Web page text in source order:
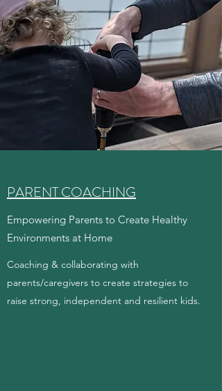
PARENT COACHING
Empowering Parents to Create Healthy
Environments at Home
Coaching & collaborating with
parents/caregivers to create strategies to
raise strong, independent and resilient kids.